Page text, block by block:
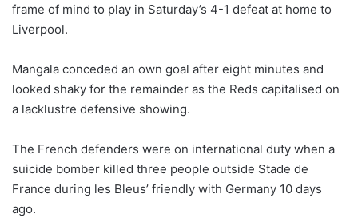
w
o
X
frame of mind to play in Saturday’s 4-1 defeat at home to
Liverpool.
Mangala conceded an own goal after eight minutes and
looked shaky for the remainder as the Reds capitalised on
a lacklustre defensive showing.
The French defenders were on international duty when a
suicide bomber killed three people outside Stade de
France during les Bleus’ friendly with Germany 10 days
ago.